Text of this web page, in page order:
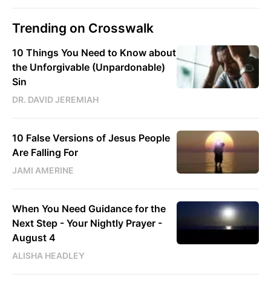
Trending on Crosswalk
10 Things You Need to Know about
the Unforgivable (Unpardonable)
Sin
DR. DAVID JEREMIAH
10 False Versions of Jesus People
Are Falling For
JAMI AMERINE
When You Need Guidance for the
Next Step - Your Nightly Prayer -
August 4
ALISHA HEADLEY